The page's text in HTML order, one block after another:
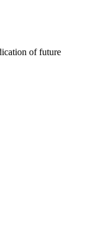
of future